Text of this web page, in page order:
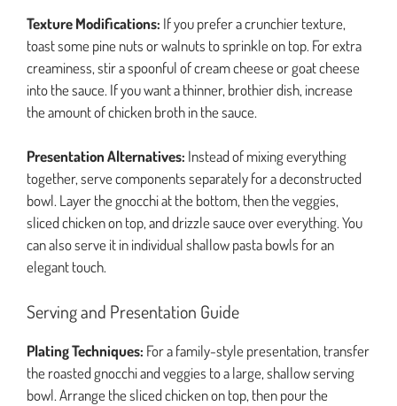
Texture Modifications: If you prefer a crunchier texture,
toast some pine nuts or walnuts to sprinkle on top. For extra
creaminess, stir a spoonful of cream cheese or goat cheese
into the sauce. If you want a thinner, brothier dish, increase
the amount of chicken broth in the sauce.
Presentation Alternatives: Instead of mixing everything
together, serve components separately for a deconstructed
bowl. Layer the gnocchi at the bottom, then the veggies,
sliced chicken on top, and drizzle sauce over everything. You
can also serve it in individual shallow pasta bowls for an
elegant touch.
Serving and Presentation Guide
Plating Techniques: For a family-style presentation, transfer
the roasted gnocchi and veggies to a large, shallow serving
bowl. Arrange the sliced chicken on top, then pour the